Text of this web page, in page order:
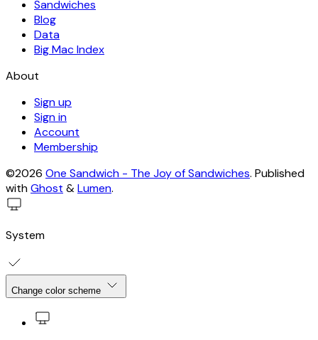
Sandwiches
Blog
Data
Big Mac Index
About
Sign up
Sign in
Account
Membership
©2026 One Sandwich - The Joy of Sandwiches. Published
withGhost &Lumen.
System
Change color scheme